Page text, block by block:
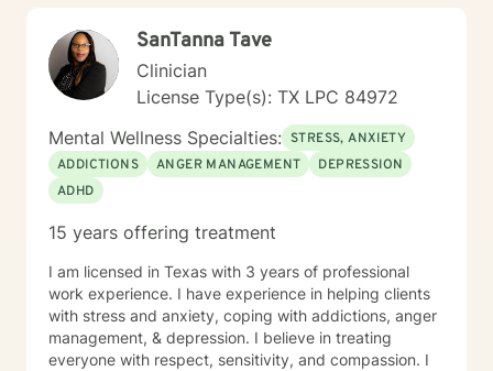
SanTanna Tave
Clinician
License Type(s): TX LPC 84972
Mental Wellness Specialties: STRESS, ANXIETY
ADDICTIONS
ANGER MANAGEMENT
DEPRESSION
ADHD
15 years offering treatment
I am licensed in Texas with 3 years of professional
work experience. I have experience in helping clients
with stress and anxiety, coping with addictions, anger
management, & depression. I believe in treating
everyone with respect, sensitivity, and compassion. I